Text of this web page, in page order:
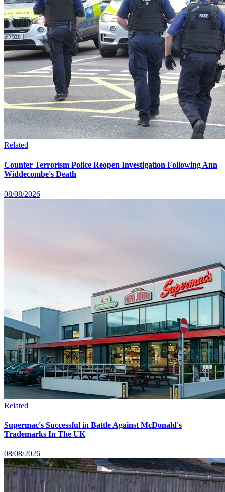
Related
Counter Terrorism Police Reopen Investigation Following Ann
Widdecombe's Death
08/08/2026
Related
Supermac's Successful in Battle Against McDonald's
Trademarks In The UK
08/08/2026